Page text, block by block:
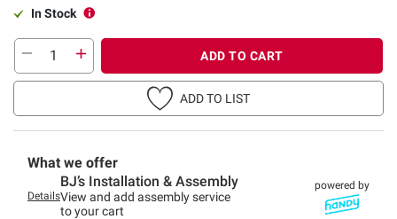
In Stock
ADD TO CART
ADD TO LIST
What we offer
Details
BJ’s Installation & Assembly
View and add assembly service
to your cart
powered by